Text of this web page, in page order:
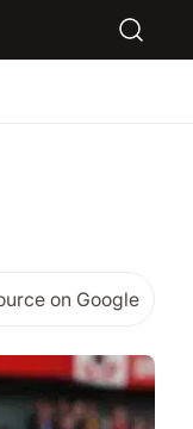
on Google